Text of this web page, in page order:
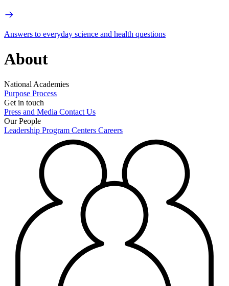
Answers to everyday science and health questions
About
National Academies
Purpose Process
Get in touch
Press and Media Contact Us
Our People
Leadership Program Centers Careers